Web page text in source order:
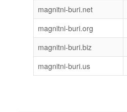
magnitni-buri.net
magnitni-buri.org
magnitni-buri.biz
magnitni-buri.us